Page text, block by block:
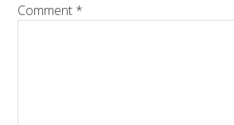
Comment *